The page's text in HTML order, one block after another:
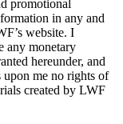
promotional
in any and
website. I
any monetary
hereunder, and
me no rights of
created by LWF